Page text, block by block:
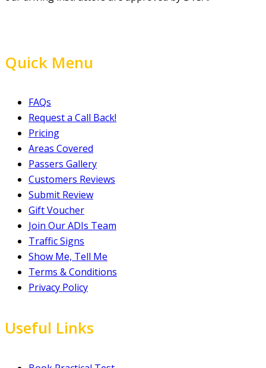
Quick Menu
FAQs
Request a Call Back!
Pricing
Areas Covered
Passers Gallery
Customers Reviews
Submit Review
Gift Voucher
Join Our ADIs Team
Traffic Signs
Show Me, Tell Me
Terms & Conditions
Privacy Policy
Useful Links